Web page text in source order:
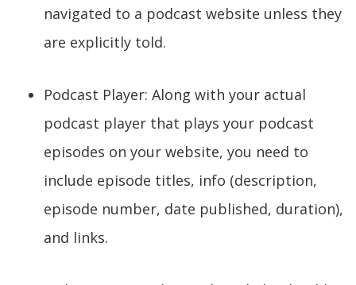
navigated to a podcast website unless they
are explicitly told.
Podcast Player: Along with your actual
podcast player that plays your podcast
episodes on your website, you need to
include episode titles, info (description,
episode number, date published, duration),
and links.